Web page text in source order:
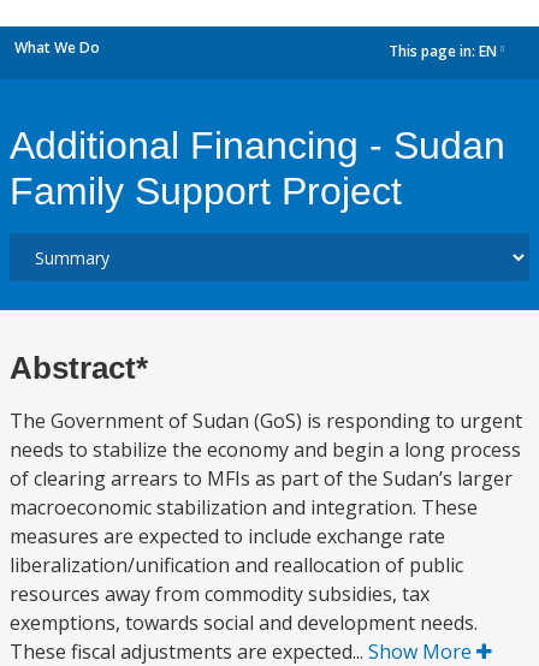
What We Do This page in: EN
Additional Financing - Sudan
Family Support Project
Abstract*
The Government of Sudan (GoS) is responding to urgent
needs to stabilize the economy and begin a long process
of clearing arrears to MFIs as part of the Sudan’s larger
macroeconomic stabilization and integration. These
measures are expected to include exchange rate
liberalization/unification and reallocation of public
resources away from commodity subsidies, tax
exemptions, towards social and development needs.
These fiscal adjustments are expected... Show More